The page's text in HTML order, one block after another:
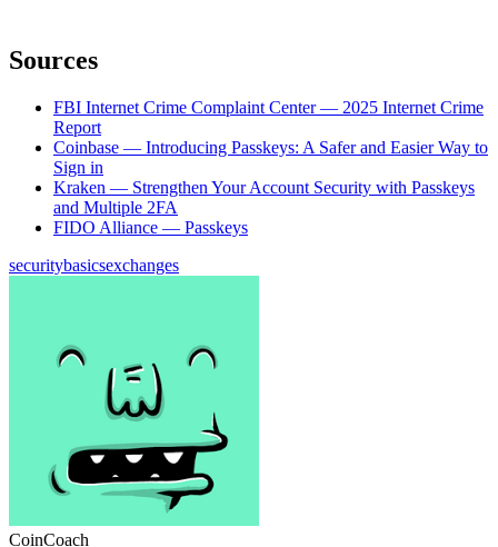
Sources
FBI Internet Crime Complaint Center — 2025 Internet Crime
Report
Coinbase — Introducing Passkeys: A Safer and Easier Way to
Sign in
Kraken — Strengthen Your Account Security with Passkeys
and Multiple 2FA
FIDO Alliance — Passkeys
securitybasicsexchanges
CoinCoach